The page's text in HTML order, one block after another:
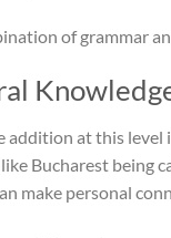
of grammar
addition at this level
Bucharest being
make personal